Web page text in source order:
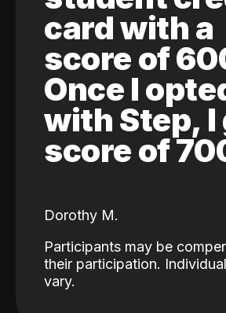
card with a
score of
Once I
with Step, I
score of
Dorothy M.
Participants may be
their participation.
vary.